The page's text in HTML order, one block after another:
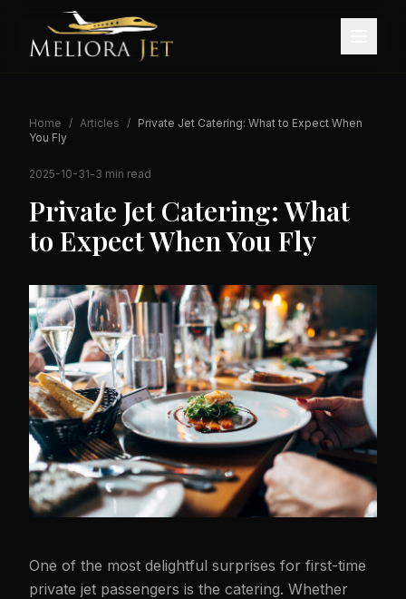
Home / Articles / Private Jet Catering: What to Expect When
You Fly
2025-10-31-3 min read
Private Jet Catering: What
to Expect When You Fly
One of the most delightful surprises for first-time
private jet passengers is the catering. Whether